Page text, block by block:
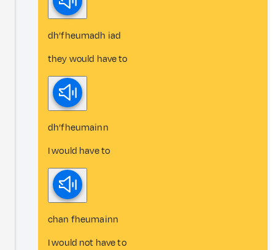
dh’fheumadh iad
they would have to
dh’fheumainn
I would have to
chan fheumainn
I would not have to